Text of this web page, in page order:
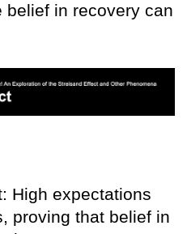
belief in recovery can
High expectations
proving that belief in